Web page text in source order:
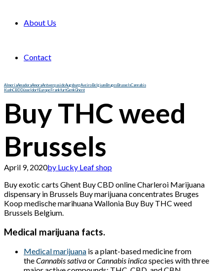
About Us
Contact
AlmeríaAmadoraAmoraAntwerpasideAugsburgAveiroBelgiumBrugesBrusselsCannabis
KushCBDDüsseldorfEuropeFrankfurtGenkGhent
Buy THC weed
Brussels
April 9, 2020by Lucky Leaf shop
Buy exotic carts Ghent Buy CBD online Charleroi Marijuana
dispensary in Brussels Buy marijuana concentrates Bruges
Koop medische marihuanaWallonia Buy Buy THC weed
Brussels Belgium.
Medical marijuana facts.
Medical marijuana is a plant-based medicine from
theCannabis sativaorCannabis indicaspecies with three